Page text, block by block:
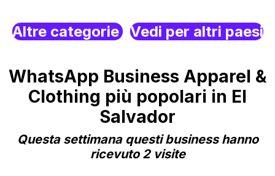
Altre categorie Vedi per altri paesi
WhatsApp Business Apparel &
Clothing più popolari in El
Salvador
Questa settimana questi business hanno
ricevuto 2 visite